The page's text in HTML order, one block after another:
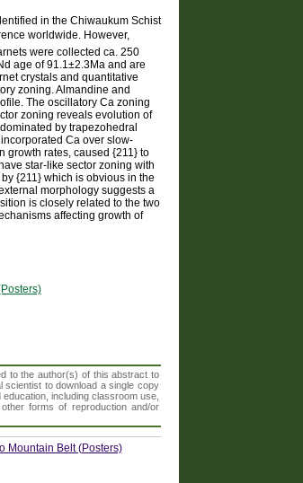
in the Chiwaukum Schist
worldwide. However,
were collected ca. 250
age of 91.1±2.3Ma and are
crystals and quantitative
zoning. Almandine and
The oscillatory Ca zoning
zoning reveals evolution of
by trapezohedral
Ca over slow-
growth rates, caused {211} to
star-like sector zoning with
{211} which is obvious in the
morphology suggests a
is closely related to the two
affecting growth of
to the author(s) of this abstract to
scientist to download a single copy
including classroom use,
forms of reproduction and/or
Mountain Belt (Posters)